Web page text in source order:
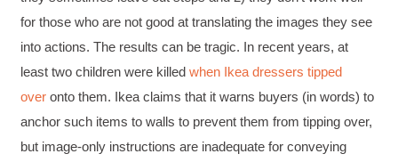
for those who are not good at translating the images they see
into actions. The results can be tragic. In recent years, at
least two children were killedwhen Ikea dressers tipped
over onto them. Ikea claims that it warns buyers (in words) to
anchor such items to walls to prevent them from tipping over,
but image-only instructions are inadequate for conveying